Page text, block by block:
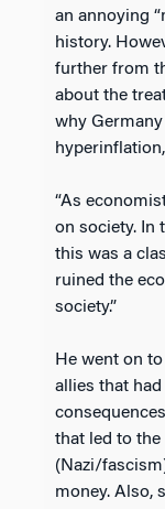
an annoying
history.
further from
about the
why
“As
on society. In
this was a
ruined the
society.”
He went on
allies that
that led to the
(Nazi/
money. Also,